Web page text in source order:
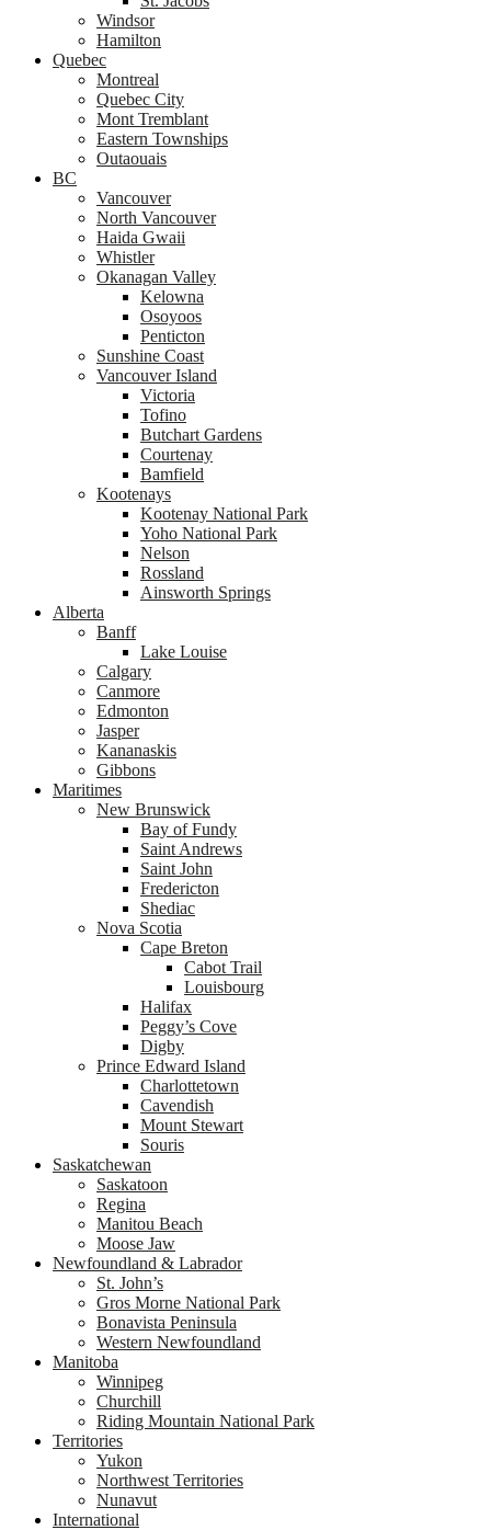
Windsor
Hamilton
Quebec
Montreal
Quebec City
Mont Tremblant
Eastern Townships
Outaouais
BC
Vancouver
North Vancouver
Haida Gwaii
Whistler
Okanagan Valley
Kelowna
Osoyoos
Penticton
Sunshine Coast
Vancouver Island
Victoria
Tofino
Butchart Gardens
Courtenay
Bamfield
Kootenays
Kootenay National Park
Yoho National Park
Nelson
Rossland
Ainsworth Springs
Alberta
Banff
Lake Louise
Calgary
Canmore
Edmonton
Jasper
Kananaskis
Gibbons
Maritimes
New Brunswick
Bay of Fundy
Saint Andrews
Saint John
Fredericton
Shediac
Nova Scotia
Cape Breton
Cabot Trail
Louisbourg
Halifax
Peggy’s Cove
Digby
Prince Edward Island
Charlottetown
Cavendish
Mount Stewart
Souris
Saskatchewan
Saskatoon
Regina
Manitou Beach
Moose Jaw
Newfoundland & Labrador
St. John’s
Gros Morne National Park
Bonavista Peninsula
Western Newfoundland
Manitoba
Winnipeg
Churchill
Riding Mountain National Park
Territories
Yukon
Northwest Territories
Nunavut
International